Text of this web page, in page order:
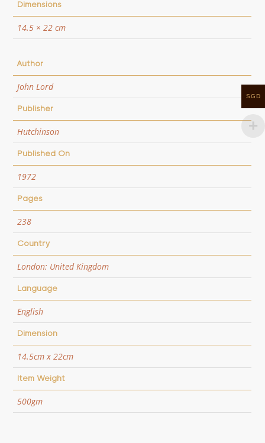
Dimensions
14.5 × 22 cm
Author
John Lord
Publisher
Hutchinson
Published On
1972
Pages
238
Country
London: United Kingdom
Language
English
Dimension
14.5cm x 22cm
Item Weight
500gm
SGD